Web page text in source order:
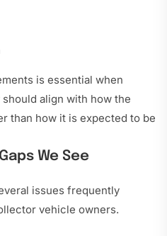
is essential when
align with how the
than how it is expected to be
We See
issues frequently
vehicle owners.